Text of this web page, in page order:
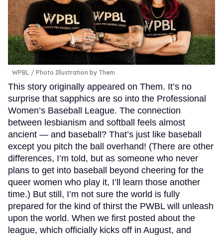
WPBL / Photo Illustration by Them
This story originally appeared on Them. It’s no
surprise that sapphics are so into the Professional
Women’s Baseball League. The connection
between lesbianism and softball feels almost
ancient — and baseball? That’s just like baseball
except you pitch the ball overhand! (There are other
differences, I’m told, but as someone who never
plans to get into baseball beyond cheering for the
queer women who play it, I’ll learn those another
time.) But still, I’m not sure the world is fully
prepared for the kind of thirst the PWBL will unleash
upon the world. When we first posted about the
league, which officially kicks off in August, and